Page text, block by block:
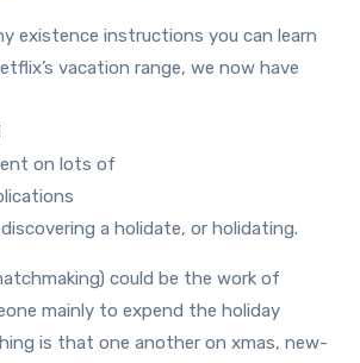
existence instructions you can learn
vacation range, we now have
on lots of
a holidate, or holidating.
could be the work of
mainly to expend the holiday
is that one another on xmas, new-